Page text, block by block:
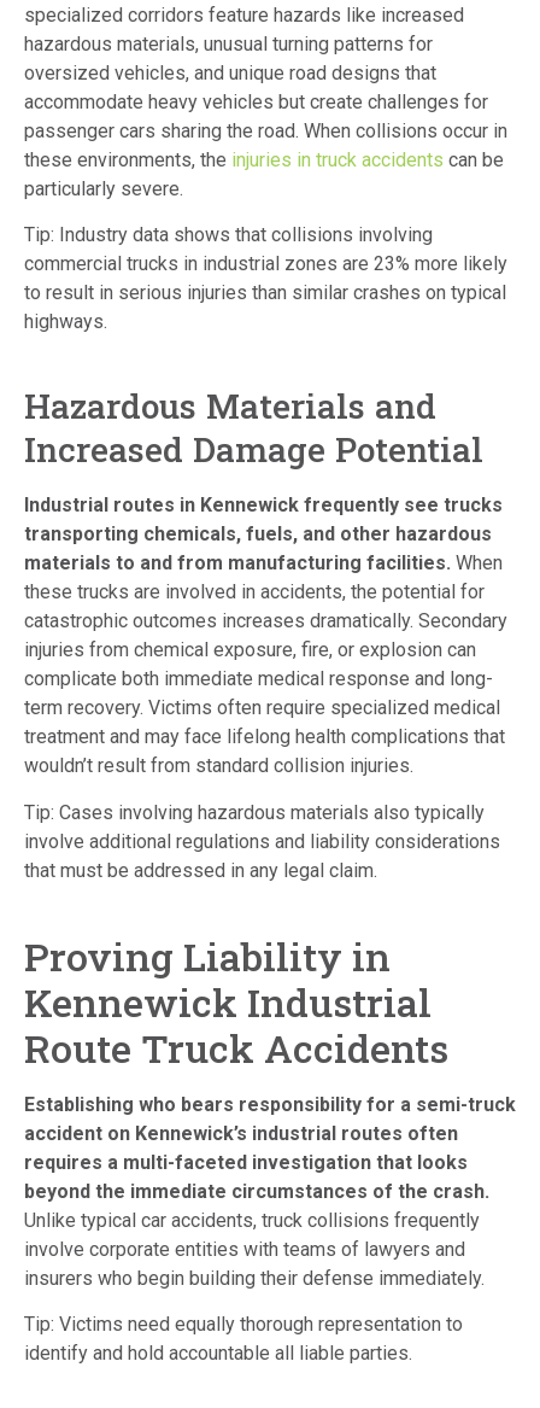
specialized corridors feature hazards like increased
hazardous materials, unusual turning patterns for
oversized vehicles, and unique road designs that
accommodate heavy vehicles but create challenges for
passenger cars sharing the road. When collisions occur in
these environments, the injuries in truck accidents can be
particularly severe.
Tip: Industry data shows that collisions involving
commercial trucks in industrial zones are 23% more likely
to result in serious injuries than similar crashes on typical
highways.
Hazardous Materials and
Increased Damage Potential
Industrial routes in Kennewick frequently see trucks
transporting chemicals, fuels, and other hazardous
materials to and from manufacturing facilities. When
these trucks are involved in accidents, the potential for
catastrophic outcomes increases dramatically. Secondary
injuries from chemical exposure, fire, or explosion can
complicate both immediate medical response and long-
term recovery. Victims often require specialized medical
treatment and may face lifelong health complications that
wouldn’t result from standard collision injuries.
Tip: Cases involving hazardous materials also typically
involve additional regulations and liability considerations
that must be addressed in any legal claim.
Proving Liability in
Kennewick Industrial
Route Truck Accidents
Establishing who bears responsibility for a semi-truck
accident on Kennewick’s industrial routes often
requires a multi-faceted investigation that looks
beyond the immediate circumstances of the crash.
Unlike typical car accidents, truck collisions frequently
involve corporate entities with teams of lawyers and
insurers who begin building their defense immediately.
Tip: Victims need equally thorough representation to
identify and hold accountable all liable parties.